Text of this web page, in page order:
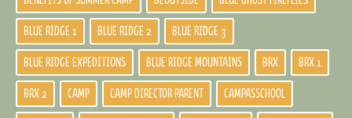
BLUE RIDGE 1 BLUE RIDGE 2 BLUE RIDGE 3
BLUE RIDGE EXPEDITIONS BLUE RIDGE MOUNTAINS BRX BRX 1
BRX 2 CAMP CAMP DIRECTOR PARENT CAMPASSCHOOL